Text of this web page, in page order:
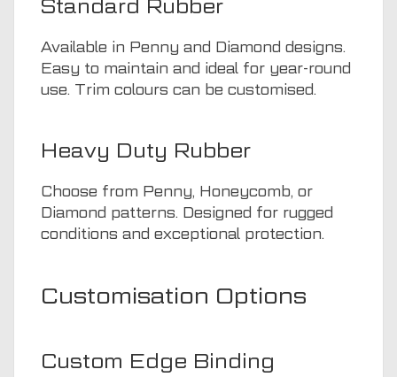
Standard Rubber
Available in Penny and Diamond designs.
Easy to maintain and ideal for year-round
use. Trim colours can be customised.
Heavy Duty Rubber
Choose from Penny, Honeycomb, or
Diamond patterns. Designed for rugged
conditions and exceptional protection.
Customisation Options
Custom Edge Binding